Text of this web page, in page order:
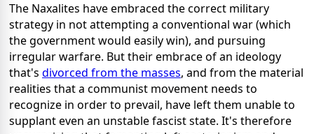
The Naxalites have embraced the correct military
strategy in not attempting a conventional war (which
the government would easily win), and pursuing
irregular warfare. But their embrace of an ideology
that's divorced from the masses, and from the material
realities that a communist movement needs to
recognize in order to prevail, have left them unable to
supplant even an unstable fascist state. It's therefore